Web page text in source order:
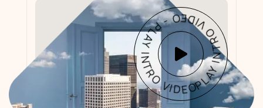
PLAY INTRO VIDEO - PLAY INTRO VIDEO -